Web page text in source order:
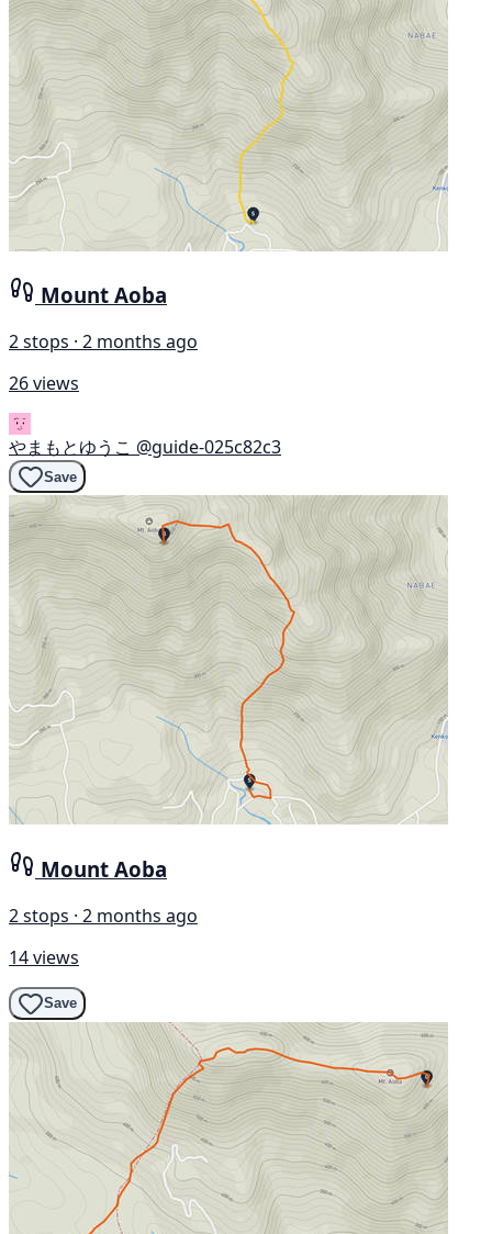
Mount Aoba
2 stops · 2 months ago
26 views
やまもとゆうこ @guide-025c82c3
Save
Mount Aoba
2 stops · 2 months ago
14 views
Save